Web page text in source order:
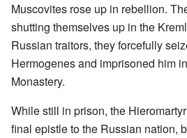
Muscovites rose up in rebellion.
shutting themselves up in the
Russian traitors, they forcefully
Hermogenes and imprisoned him
Monastery.
While still in prison, the
final epistle to the Russian nation,